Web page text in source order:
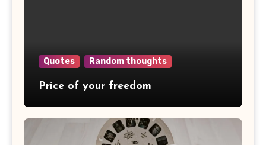
Quotes Random thoughts
Price of your freedom